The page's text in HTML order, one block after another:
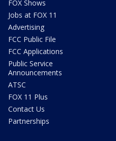
FOX Shows
Jobs at FOX 11
Advertising
FCC Public File
FCC Applications
Public Service
Announcements
ATSC
FOX 11 Plus
Contact Us
Partnerships